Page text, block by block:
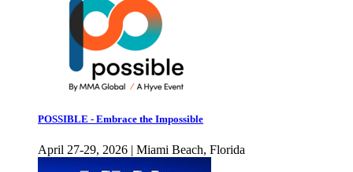
POSSIBLE - Embrace the Impossible
April 27-29, 2026 | Miami Beach, Florida